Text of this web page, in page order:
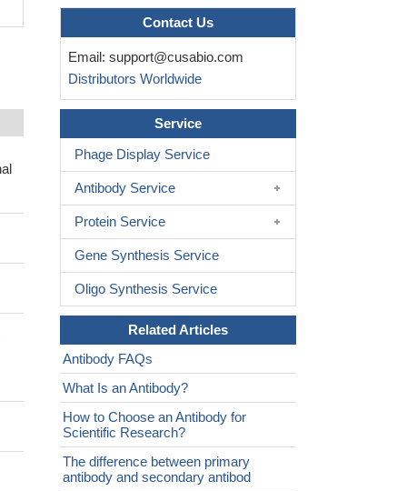
Contact Us
Email: support@cusabio.com
Distributors Worldwide
Service
Phage Display Service
Antibody Service
Protein Service
Gene Synthesis Service
Oligo Synthesis Service
Related Articles
Antibody FAQs
What Is an Antibody?
How to Choose an Antibody for
Scientific Research?
The difference between primary
antibody and secondary antibod